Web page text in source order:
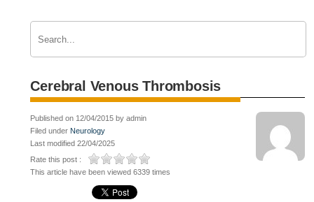
Cerebral Venous Thrombosis
Published on 12/04/2015 by admin
Filed under Neurology
Last modified 22/04/2025
Rate this post :
This article have been viewed 6339 times